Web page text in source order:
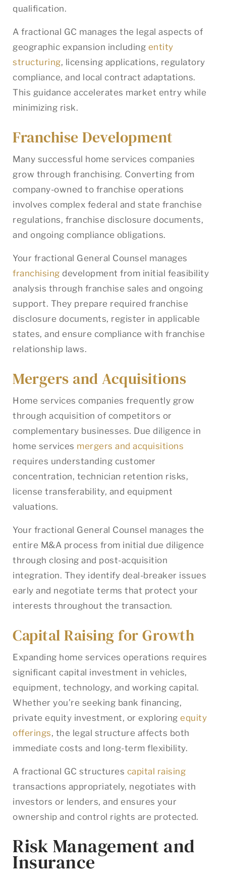
qualification.
A fractional GC manages the legal aspects of
geographic expansion including entity
structuring, licensing applications, regulatory
compliance, and local contract adaptations.
This guidance accelerates market entry while
minimizing risk.
Franchise Development
Many successful home services companies
grow through franchising. Converting from
company-owned to franchise operations
involves complex federal and state franchise
regulations, franchise disclosure documents,
and ongoing compliance obligations.
Your fractional General Counsel manages
franchising development from initial feasibility
analysis through franchise sales and ongoing
support. They prepare required franchise
disclosure documents, register in applicable
states, and ensure compliance with franchise
relationship laws.
Mergers and Acquisitions
Home services companies frequently grow
through acquisition of competitors or
complementary businesses. Due diligence in
home services mergers and acquisitions
requires understanding customer
concentration, technician retention risks,
license transferability, and equipment
valuations.
Your fractional General Counsel manages the
entire M&A process from initial due diligence
through closing and post-acquisition
integration. They identify deal-breaker issues
early and negotiate terms that protect your
interests throughout the transaction.
Capital Raising for Growth
Expanding home services operations requires
significant capital investment in vehicles,
equipment, technology, and working capital.
Whether you’re seeking bank financing,
private equity investment, or exploring equity
offerings, the legal structure affects both
immediate costs and long-term flexibility.
A fractional GC structures capital raising
transactions appropriately, negotiates with
investors or lenders, and ensures your
ownership and control rights are protected.
Risk Management and
Insurance